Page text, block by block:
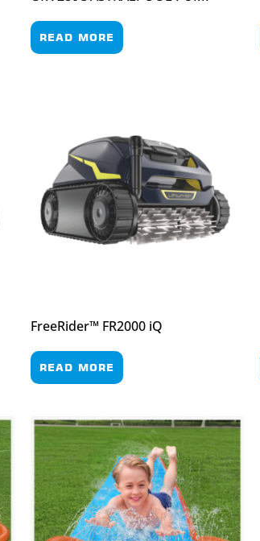
READ MORE
FreeRider™ FR2000 iQ
READ MORE